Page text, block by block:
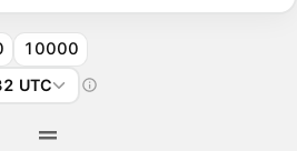
10000
UTC